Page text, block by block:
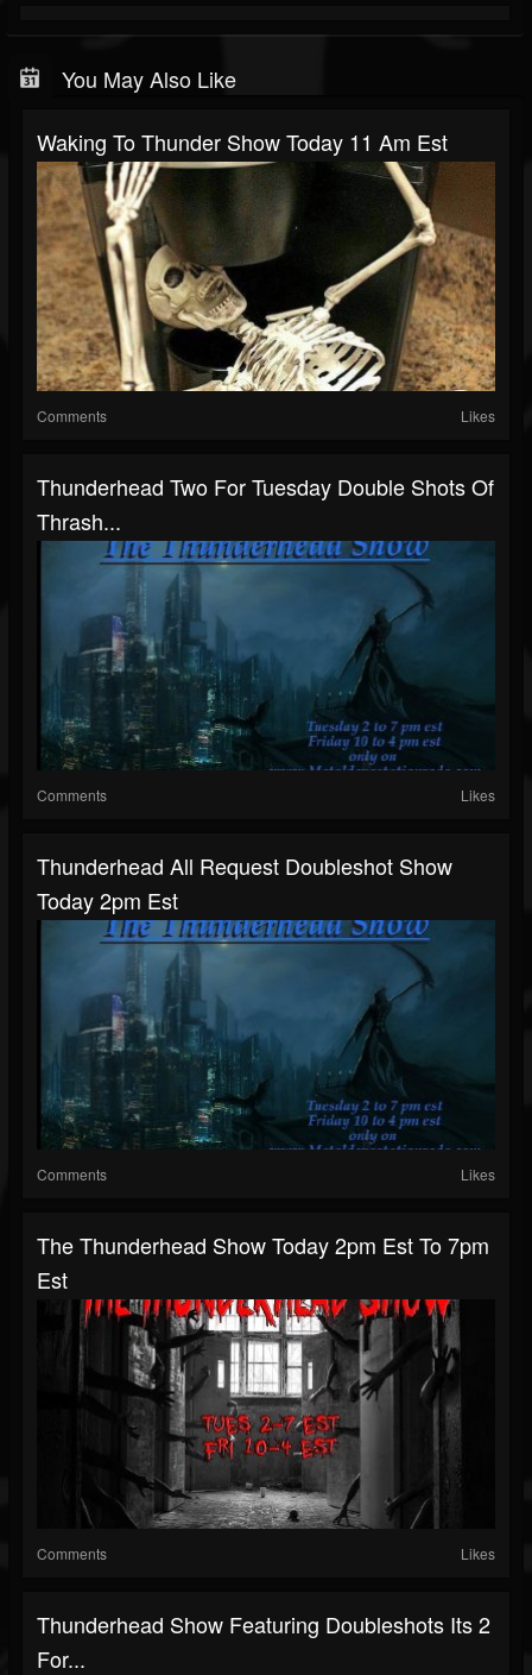
You May Also Like
Waking To Thunder Show Today 11 Am Est
Comments Likes
Thunderhead Two For Tuesday Double Shots Of
Thrash...
Comments Likes
Thunderhead All Request Doubleshot Show
Today 2pm Est
Comments Likes
The Thunderhead Show Today 2pm Est To 7pm
Est
Comments Likes
Thunderhead Show Featuring Doubleshots Its 2
For...